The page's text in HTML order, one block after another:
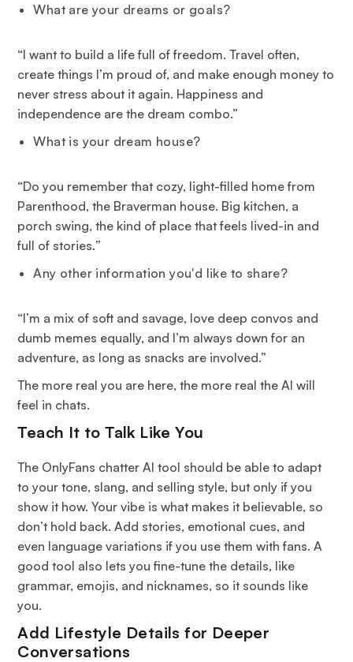
What are your dreams or goals?
“I want to build a life full of freedom. Travel often,
create things I’m proud of, and make enough money to
never stress about it again. Happiness and
independence are the dream combo.”
What is your dream house?
“Do you remember that cozy, light-filled home from
Parenthood, the Braverman house. Big kitchen, a
porch swing, the kind of place that feels lived-in and
full of stories.”
Any other information you'd like to share?
“I’m a mix of soft and savage, love deep convos and
dumb memes equally, and I’m always down for an
adventure, as long as snacks are involved.”
The more real you are here, the more real the AI will
feel in chats.
Teach It to Talk Like You
The OnlyFans chatter AI tool should be able to adapt
to your tone, slang, and selling style, but only if you
show it how. Your vibe is what makes it believable, so
don’t hold back. Add stories, emotional cues, and
even language variations if you use them with fans. A
good tool also lets you fine-tune the details, like
grammar, emojis, and nicknames, so it sounds like
you.
Add Lifestyle Details for Deeper
Conversations